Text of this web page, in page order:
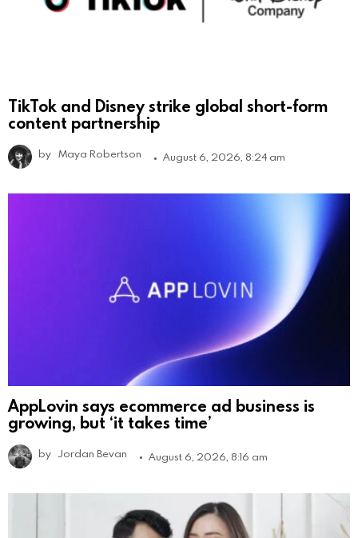
TikTok and Disney strike global short-form
content partnership
by Maya Robertson August 6, 2026, 8:24 am
AppLovin says ecommerce ad business is
growing, but ‘it takes time’
by Jordan Bevan August 6, 2026, 8:16 am